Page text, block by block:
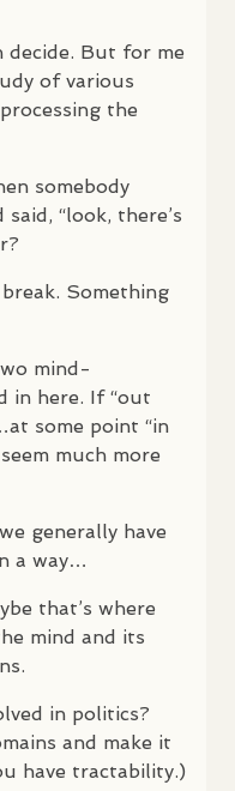
decide. But for me
of various
the
somebody
“look, there’s
Something
mind-
in here. If “out
some point “in
much more
generally have
a way…
that’s where
mind and its
in politics?
and make it
have tractability.)